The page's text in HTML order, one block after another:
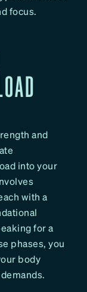
focus.
and
into your
with a
for a
phases, you
body